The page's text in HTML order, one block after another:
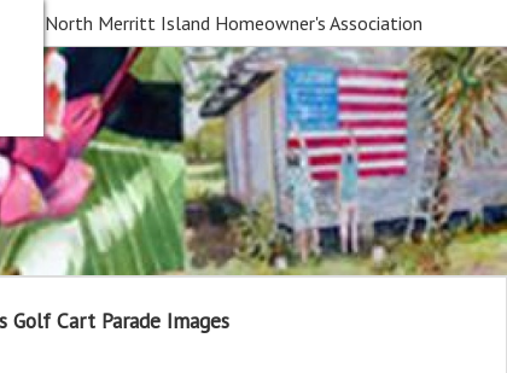
North Merritt Island Homeowner's Association
Golf Cart Parade Images